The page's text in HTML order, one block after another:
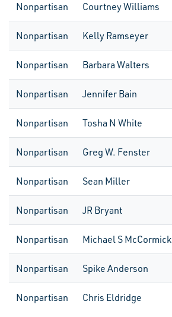
Nonpartisan Courtney Williams
Nonpartisan Kelly Ramseyer
Nonpartisan Barbara Walters
Nonpartisan Jennifer Bain
Nonpartisan Tosha N White
Nonpartisan Greg W. Fenster
Nonpartisan Sean Miller
Nonpartisan JR Bryant
Nonpartisan Michael S McCormick
Nonpartisan Spike Anderson
Nonpartisan Chris Eldridge